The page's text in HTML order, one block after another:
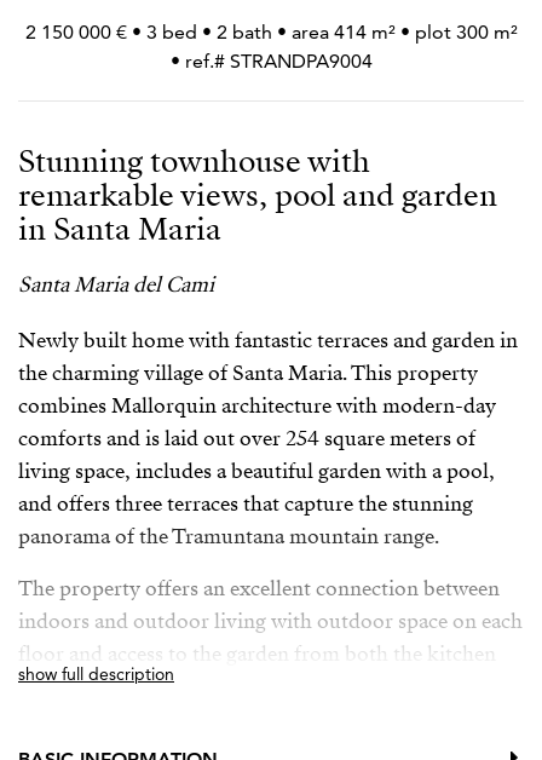
2 150 000 € • 3 bed • 2 bath • area 414 m² • plot 300 m²
• ref.# STRANDPA9004
Stunning townhouse with
remarkable views, pool and garden
in Santa Maria
Santa Maria del Cami
Newly built home with fantastic terraces and garden in
the charming village of Santa Maria. This property
combines Mallorquin architecture with modern-day
comforts and is laid out over 254 square meters of
living space, includes a beautiful garden with a pool,
and offers three terraces that capture the stunning
panorama of the Tramuntana mountain range.
The property offers an excellent connection between
indoors and outdoor living with outdoor space on each
floor and access to the garden from both the kitchen
and the living room through beautiful locally crafted
designing this home has been to create a sanctuary with
show full description